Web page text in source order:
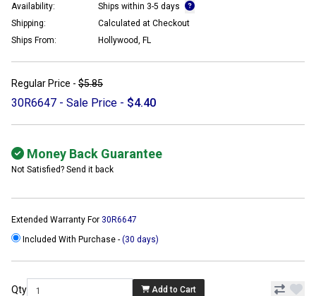
Availability:
Ships within 3-5 days
Shipping:
Calculated at Checkout
Ships From:
Hollywood, FL
Regular Price - $5.85
30R6647 - Sale Price - $4.40
Money Back Guarantee
Not Satisfied? Send it back
Extended Warranty For 30R6647
Included With Purchase - (30 days)
Qty Add to Cart